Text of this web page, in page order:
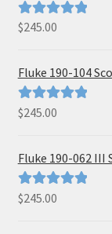
Rated5.00
$245.00
Fluke 190-104
Rated5.00
$245.00
Fluke 190-062 III
Rated5.00
$245.00